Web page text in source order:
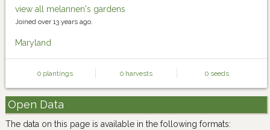
view all melannen's gardens
Joined over 13 years ago.
Maryland
0 plantings 0 harvests 0 seeds
Open Data
The data on this page is available in the following formats: